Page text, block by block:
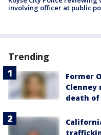
involving officer at public
Trending
Former
Clenney
death